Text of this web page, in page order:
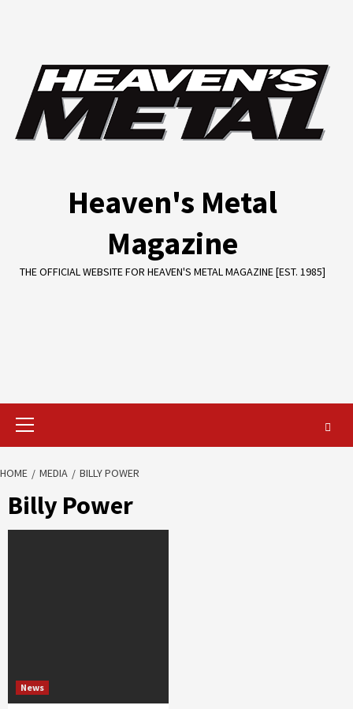
Heaven's Metal
Magazine
THE OFFICIAL WEBSITE FOR HEAVEN'S METAL MAGAZINE [EST. 1985]
Primary
HOME MEDIA BILLY POWER
Billy Power
News